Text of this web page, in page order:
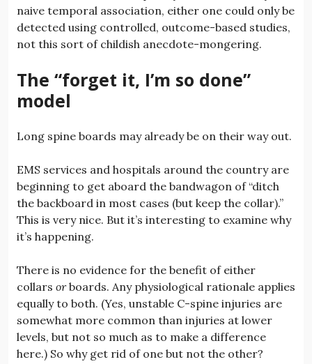
naive temporal association, either one could only be
detected using controlled, outcome-based studies,
not this sort of childish anecdote-mongering.
The “forget it, I’m so done”
model
Long spine boards may already be on their way out.
EMS services and hospitals around the country are
beginning to get aboard the bandwagon of “ditch
the backboard in most cases (but keep the collar).”
This is very nice. But it’s interesting to examine why
it’s happening.
There is no evidence for the benefit of either
collars orboards. Any physiological rationale applies
equally to both. (Yes, unstable C-spine injuries are
somewhat more common than injuries at lower
levels, but not so much as to make a difference
here.) So why get rid of one but not the other?